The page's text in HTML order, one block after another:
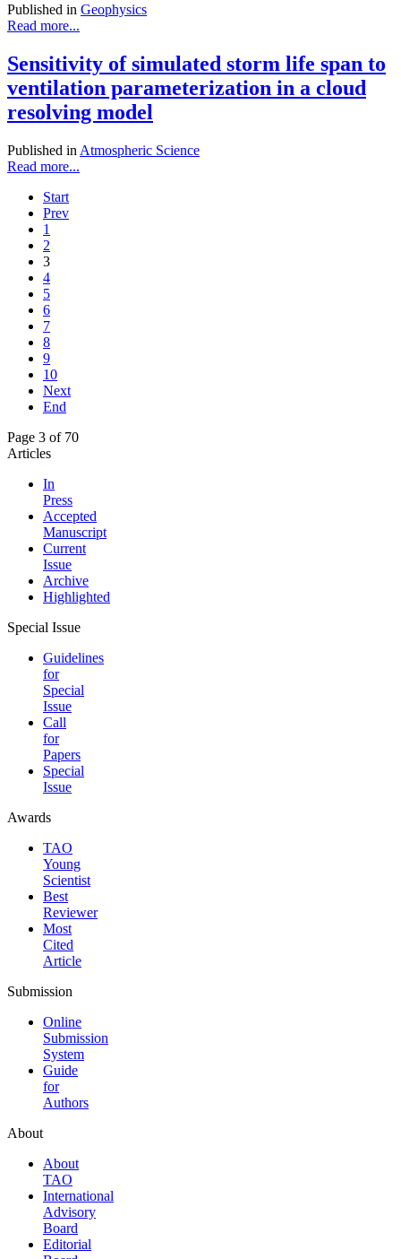
Published in Geophysics
Read more...
Sensitivity of simulated storm life span to
ventilation parameterization in a cloud
resolving model
Published in Atmospheric Science
Read more...
Start
Prev
1
2
3
4
5
6
7
8
9
10
Next
End
Page 3 of 70
Articles
In
Press
Accepted
Manuscript
Current
Issue
Archive
Highlighted
Special Issue
Guidelines
for
Special
Issue
Call
for
Papers
Special
Issue
Awards
TAO
Young
Scientist
Best
Reviewer
Most
Cited
Article
Submission
Online
Submission
System
Guide
for
Authors
About
About
TAO
International
Advisory
Board
Editorial